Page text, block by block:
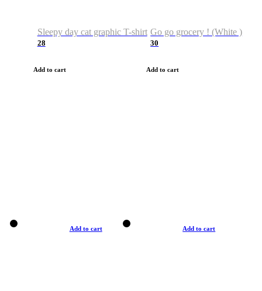
Sleepy day cat graphic T-shirt
28
Add to cart
Go go grocery ! (White )
30
Add to cart
Add to cart Add to cart